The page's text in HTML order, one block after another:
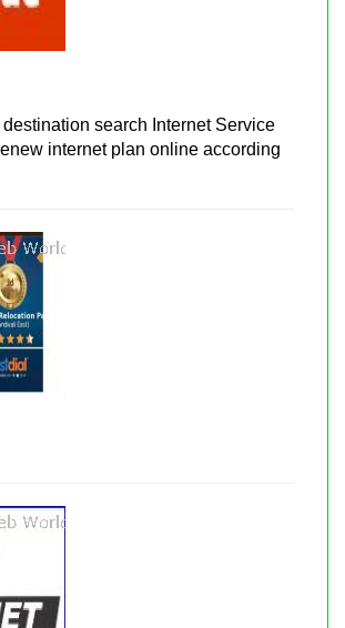
destination search Internet Service
internet plan online according